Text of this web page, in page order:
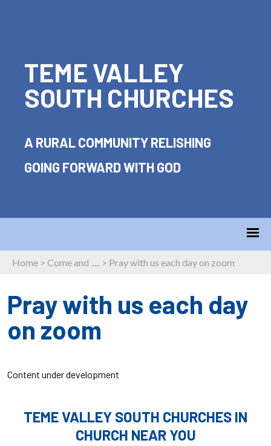
TEME VALLEY
SOUTH CHURCHES
A RURAL COMMUNITY RELISHING
GOING FORWARD WITH GOD
Home > Come and ..... > Pray with us each day on zoom
Pray with us each day
on zoom
Content under development
TEME VALLEY SOUTH CHURCHES IN
CHURCH NEAR YOU